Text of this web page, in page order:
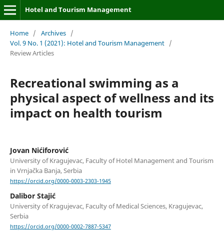
Hotel and Tourism Management
Home / Archives /
Vol. 9 No. 1 (2021): Hotel and Tourism Management /
Review Articles
Recreational swimming as a
physical aspect of wellness and its
impact on health tourism
Jovan Nićiforović
University of Kragujevac, Faculty of Hotel Management and Tourism
in Vrnjačka Banja, Serbia
https://orcid.org/0000-0003-2303-1945
Dalibor Stajić
University of Kragujevac, Faculty of Medical Sciences, Kragujevac,
Serbia
https://orcid.org/0000-0002-7887-5347